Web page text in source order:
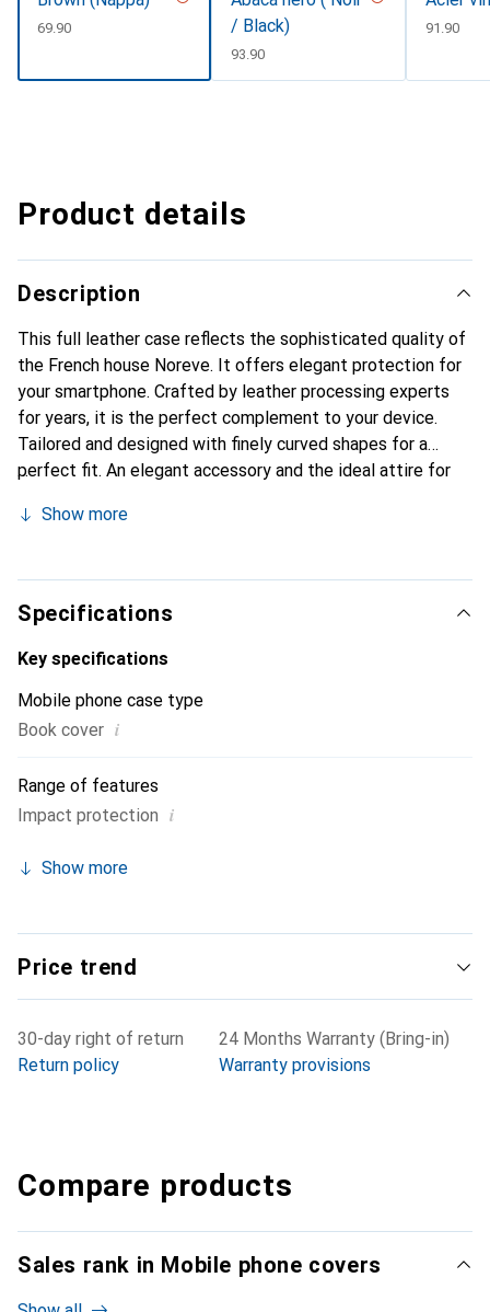
CHF
69.90
/ Black)
CHF
93.90
CHF
91.90
Product details
Description
This full leather case reflects the sophisticated quality of
the French house Noreve. It offers elegant protection for
your smartphone. Crafted by leather processing experts
for years, it is the perfect complement to your device.
Tailored and designed with finely curved shapes for a
perfect fit. An elegant accessory and the ideal attire for
recognized for its high-quality products and is always a
Show more
Specifications
Key specifications
Mobile phone case type
Book cover i
Range of features
Impact protection i
Show more
Price trend
30-day right of return
Return policy
24 Months Warranty (Bring-in)
Warranty provisions
Compare products
Sales rank in Mobile phone covers